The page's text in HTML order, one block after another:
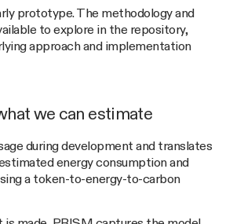
prototype. The methodology and
to explore in the repository,
approach and implementation
we can estimate
during development and translates
energy consumption and
a token-to-energy-to-carbon